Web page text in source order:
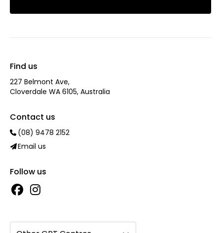
Find us
227 Belmont Ave‎,
Cloverdale WA 6105, Australia
Contact us
(08) 9478 2152
Email us
Follow us